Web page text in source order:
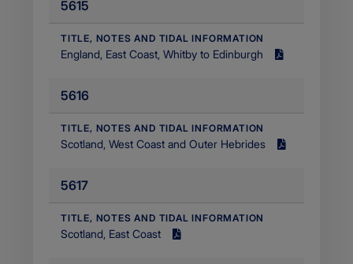
Filetype
5615
​TITLE, NOTES AND TIDAL INFORMATION
England, East Coast, Whitby to Edinburgh
Size
MB
Filetype
application/pdf
5616
​TITLE, NOTES AND TIDAL INFORMATION
Scotland, West Coast and Outer Hebrides
Size
MB
Filetype
application/pdf
5617
​TITLE, NOTES AND TIDAL INFORMATION
Scotland, East Coast
Size